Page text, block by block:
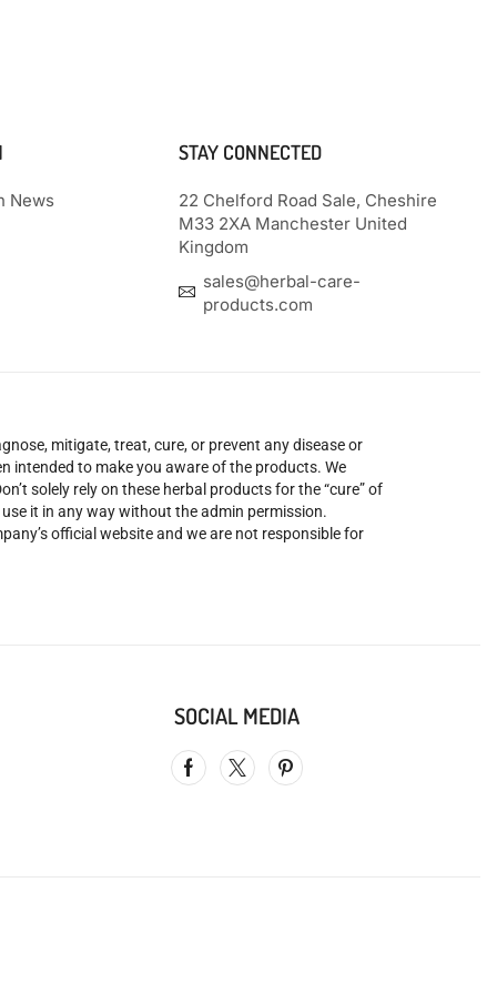
News
STAY CONNECTED
22 Chelford Road Sale, Cheshire
M33 2XA Manchester United
Kingdom
sales@herbal-care-
products.com
mitigate, treat, cure, or prevent any disease or
intended to make you aware of the products. We
solely rely on these herbal products for the “cure” of
it in any way without the admin permission.
official website and we are not responsible for
SOCIAL MEDIA